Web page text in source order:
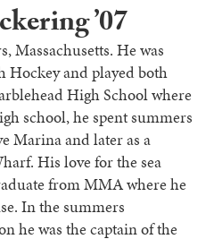
’07
Massachusetts. He was
Hockey and played both
High School where
school, he spent summers
Marina and later as a
His love for the sea
from MMA where he
In the summers
he was the captain of the